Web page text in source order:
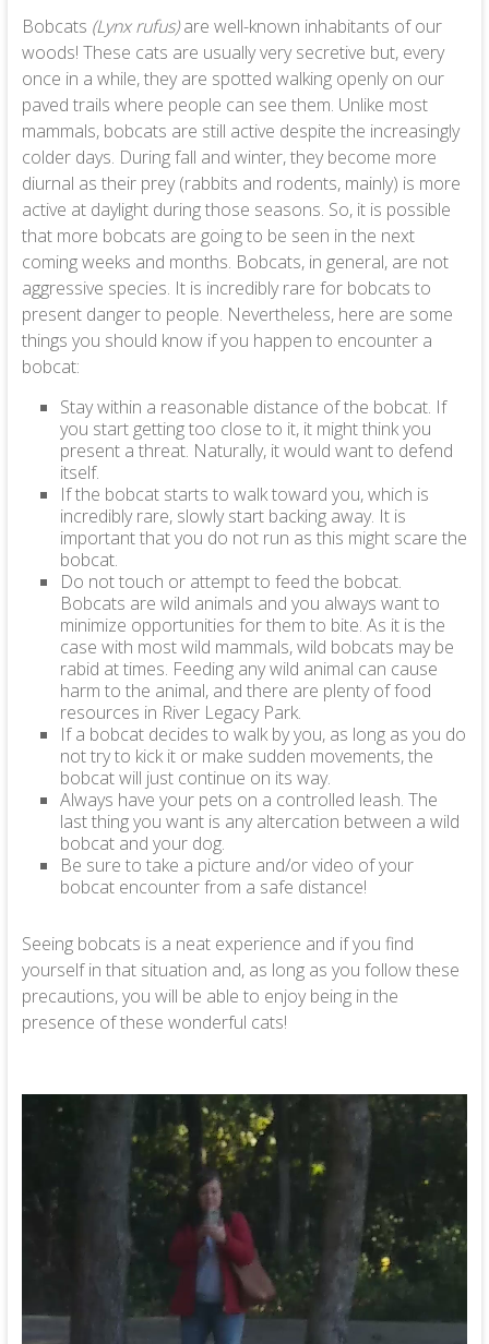
Bobcats (Lynx rufus)are well-known inhabitants of our
woods! These cats are usually very secretive but, every
once in a while, they are spotted walking openly on our
paved trails where people can see them. Unlike most
mammals, bobcats are still active despite the increasingly
colder days. During fall and winter, they become more
diurnal as their prey (rabbits and rodents, mainly) is more
active at daylight during those seasons. So, it is possible
that more bobcats are going to be seen in the next
coming weeks and months. Bobcats, in general, are not
aggressive species. It is incredibly rare for bobcats to
present danger to people. Nevertheless, here are some
things you should know if you happen to encounter a
bobcat:
Stay within a reasonable distance of the bobcat. If
you start getting too close to it, it might think you
present a threat. Naturally, it would want to defend
itself.
If the bobcat starts to walk toward you, which is
incredibly rare, slowly start backing away. It is
important that you do not run as this might scare the
bobcat.
Do not touch or attempt to feed the bobcat.
Bobcats are wild animals and you always want to
minimize opportunities for them to bite. As it is the
case with most wild mammals, wild bobcats may be
rabid at times. Feeding any wild animal can cause
harm to the animal, and there are plenty of food
resources in River Legacy Park.
If a bobcat decides to walk by you, as long as you do
not try to kick it or make sudden movements, the
bobcat will just continue on its way.
Always have your pets on a controlled leash. The
last thing you want is any altercation between a wild
bobcat and your dog.
Be sure to take a picture and/or video of your
bobcat encounter from a safe distance!
Seeing bobcats is a neat experience and if you find
yourself in that situation and, as long as you follow these
precautions, you will be able to enjoy being in the
presence of these wonderful cats!
Video
Player